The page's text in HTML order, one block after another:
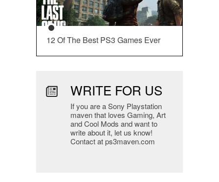
12 Of The Best PS3 Games Ever
WRITE FOR US
If you are a Sony Playstation
maven that loves Gaming, Art
and Cool Mods and want to
write about it, let us know!
Contact at ps3maven.com